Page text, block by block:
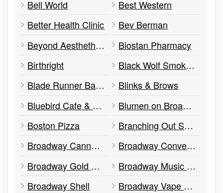
Bell World
Best Western
Better Health Clinic
Bev Berman
Beyond Aesthethics
Biostan Pharmacy
Birthright
Black Wolf Smokehouse
Blade Runner Barber Shop
Blinks & Brows
Bluebird Cafe & Grill
Blumen on Broadway
Boston Pizza
Branching Out Support Services
Broadway Cannabis
Broadway Convenience
Broadway Gold Exchange
Broadway Music Orangeville
Broadway Shell
Broadway Vape Shop